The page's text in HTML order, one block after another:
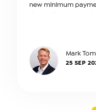
new minimum
during the
Mark
25 SEP